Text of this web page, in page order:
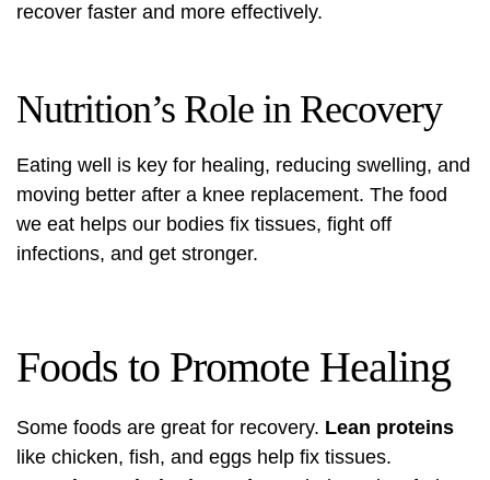
recover faster and more effectively.
Nutrition’s Role in Recovery
Eating well is key for healing, reducing swelling, and
moving better after a knee replacement. The food
we eat helps our bodies fix tissues, fight off
infections, and get stronger.
Foods to Promote Healing
Some foods are great for recovery. Lean proteins
like chicken, fish, and eggs help fix tissues.